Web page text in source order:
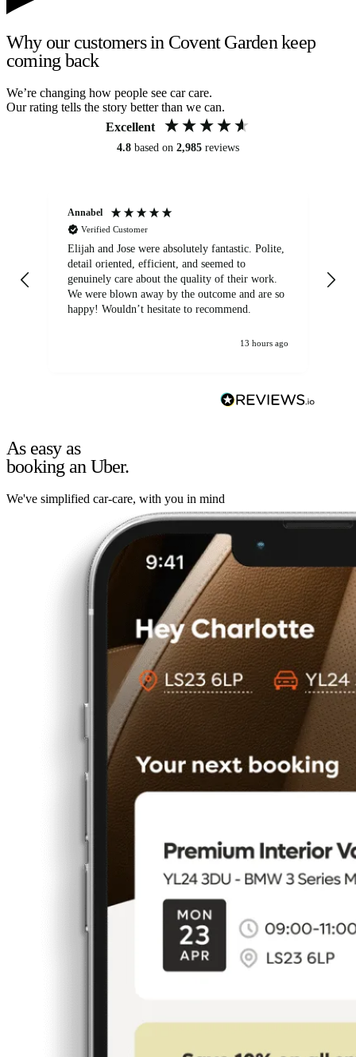
Why our customers in Covent Garden keep
coming back
We’re changing how people see car care.
Our rating tells the story better than we can.
Excellent
4.8 based on 2,985 reviews
Annabel
Verified Customer
Elijah and Jose were absolutely fantastic. Polite,
detail oriented, efficient, and seemed to
genuinely care about the quality of their work.
We were blown away by the outcome and are so
happy! Wouldn’t hesitate to recommend.
13 hours ago
As easy as
booking an Uber.
We've simplified car-care, with you in mind